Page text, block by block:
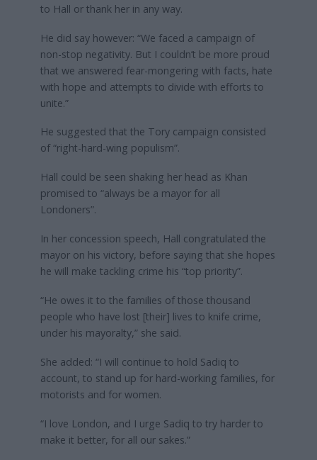
to Hall or thank her in any way.
He did say however: “We faced a campaign of
non-stop negativity. But I couldn’t be more proud
that we answered fear-mongering with facts, hate
with hope and attempts to divide with efforts to
unite.”
He suggested that the Tory campaign consisted
of “right-hard-wing populism”.
Hall could be seen shaking her head as Khan
promised to “always be a mayor for all
Londoners”.
In her concession speech, Hall congratulated the
mayor on his victory, before saying that she hopes
he will make tackling crime his “top priority”.
“He owes it to the families of those thousand
people who have lost [their] lives to knife crime,
under his mayoralty,” she said.
She added: “I will continue to hold Sadiq to
account, to stand up for hard-working families, for
motorists and for women.
“I love London, and I urge Sadiq to try harder to
make it better, for all our sakes.”